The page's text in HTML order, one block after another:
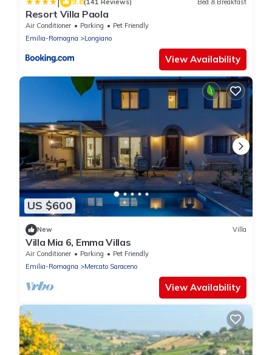
Resort Villa Paola
Air Conditioner Parking
Pet Friendly
Emilia-Romagna
Longiano
View Availability
US $600
New Villa
Villa Mia 6, Emma Villas
Air Conditioner Parking
Pet Friendly
Emilia-Romagna
Mercato Saraceno
View Availability